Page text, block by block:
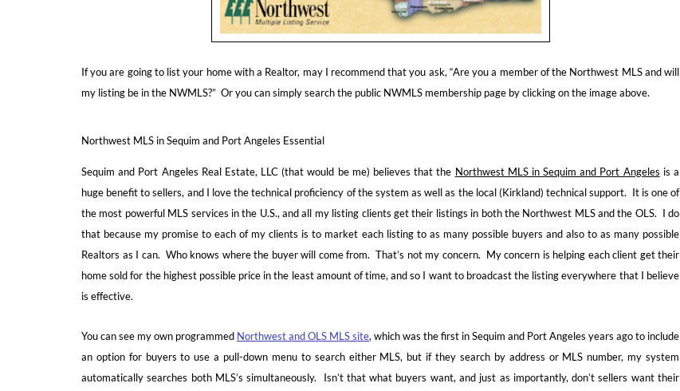
If you are going to list your home with a Realtor, may I recommend that you ask, “Are you a member of the Northwest MLS and will
my listing be in the NWMLS?” Or you can simply search the public NWMLS membership page by clicking on the image above.
Northwest MLS in Sequim and Port Angeles Essential
Sequim and Port Angeles Real Estate, LLC (that would be me) believes that the Northwest MLS in Sequim and Port Angeles is a
huge benefit to sellers, and I love the technical proficiency of the system as well as the local (Kirkland) technical support. It is one of
the most powerful MLS services in the U.S., and all my listing clients get their listings in both the Northwest MLS and the OLS. I do
that because my promise to each of my clients is to market each listing to as many possible buyers and also to as many possible
Realtors as I can. Who knows where the buyer will come from. That’s not my concern. My concern is helping each client get their
home sold for the highest possible price in the least amount of time, and so I want to broadcast the listing everywhere that I believe
is effective.
You can see my own programmed Northwest and OLS MLS site, which was the first in Sequim and Port Angeles years ago to include
an option for buyers to use a pull-down menu to search either MLS, but if they search by address or MLS number, my system
automatically searches both MLS’s simultaneously. Isn’t that what buyers want, and just as importantly, don’t sellers want their